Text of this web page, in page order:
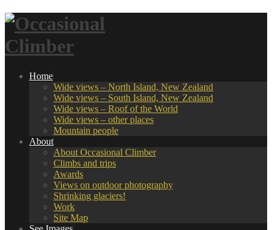
Home
Wide views – North Island, New Zealand
Wide views – South Island, New Zealand
Wide views – Roof of the World
Wide views – other places
Mountain people
About
About Occasional Climber
Climbs and trips
Awards
Views on outdoor photography
Shrinking glaciers!
Work
Site Map